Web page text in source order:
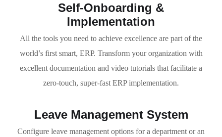
Self-Onboarding &
Implementation
All the tools you need to achieve excellence are part of the
world’s first smart, ERP. Transform your organization with
excellent documentation and video tutorials that facilitate a
zero-touch, super-fast ERP implementation.
Leave Management System
Configure leave management options for a department or an